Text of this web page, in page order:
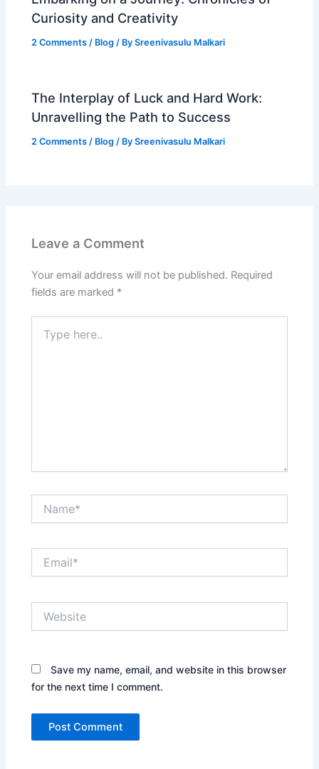
Curiosity and Creativity
2 Comments / Blog / BySreenivasulu Malkari
The Interplay of Luck and Hard Work:
Unravelling the Path to Success
2 Comments / Blog / BySreenivasulu Malkari
Leave a Comment
Your email address will not be published. Required
fields are marked *
here..
Save my name, email, and website in this browser
for the next time I comment.